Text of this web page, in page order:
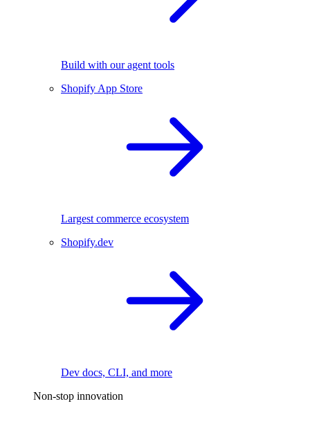
Build with our agent tools
Shopify App Store
Largest commerce ecosystem
Shopify.dev
Dev docs, CLI, and more
Non-stop innovation